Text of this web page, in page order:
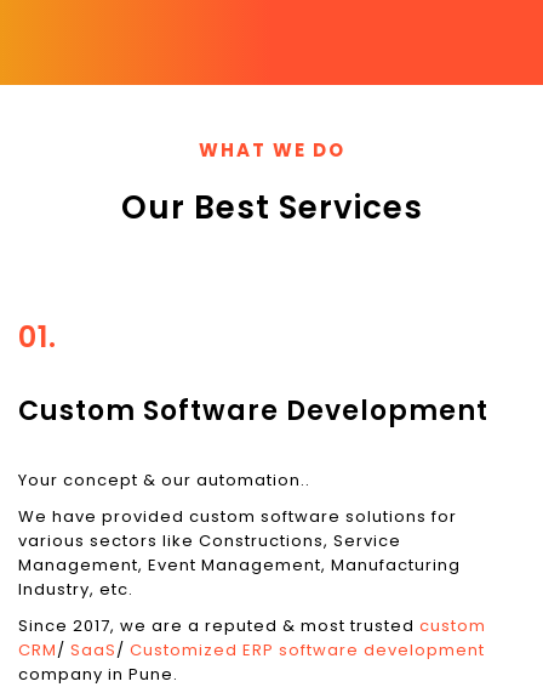
WHAT WE DO
Our Best Services
01.
Custom Software Development
Your concept & our automation..
We have provided custom software solutions for
various sectors like Constructions, Service
Management, Event Management, Manufacturing
Industry, etc.
Since 2017, we are a reputed & most trusted custom
CRM/ SaaS/ Customized ERP software development
company in Pune.